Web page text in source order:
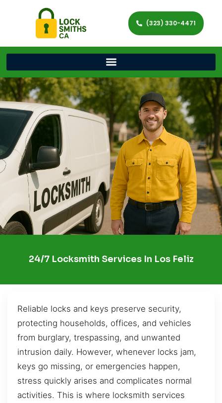
(323) 330-4471
24/7 Locksmith Services In Los Feliz
Reliable locks and keys preserve security,
protecting households, offices, and vehicles
from burglary, trespassing, and unwanted
intrusion daily. However, whenever locks jam,
keys go missing, or emergencies happen,
stress quickly arises and complicates normal
activities. This is where locksmith services